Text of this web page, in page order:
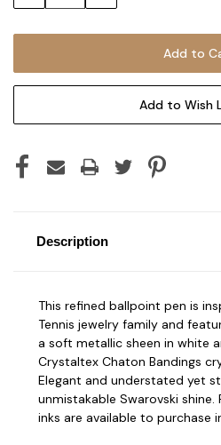
Add to Wish
Description
This refined ballpoint pen is
Tennis jewelry family and
a soft metallic sheen in white
Crystaltex Chaton Bandings
Elegant and understated yet
unmistakable Swarovski shine.
inks are available to purchase